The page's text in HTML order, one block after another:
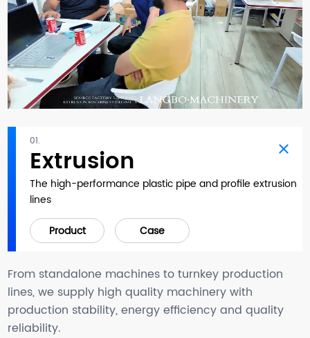
01.
Extrusion
The high-performance plastic pipe and profile extrusion
lines
Product
Case
From standalone machines to turnkey production
lines, we supply high quality machinery with
production stability, energy efficiency and quality
reliability.